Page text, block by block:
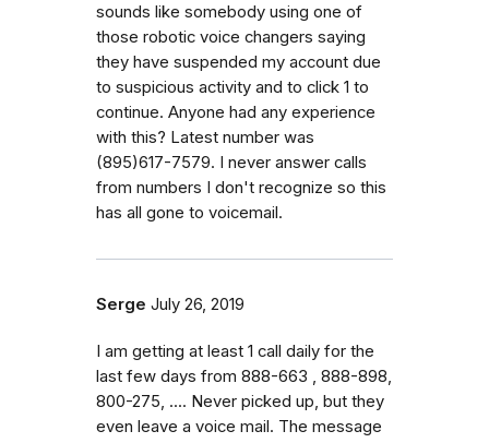
sounds like somebody using one of
those robotic voice changers saying
they have suspended my account due
to suspicious activity and to click 1 to
continue. Anyone had any experience
with this? Latest number was
(895)617-7579. I never answer calls
from numbers I don't recognize so this
has all gone to voicemail.
Serge July 26, 2019
I am getting at least 1 call daily for the
last few days from 888-663 , 888-898,
800-275, .... Never picked up, but they
even leave a voice mail. The message